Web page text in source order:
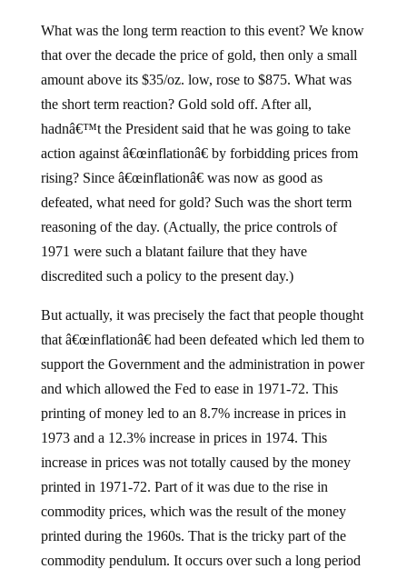
What was the long term reaction to this event? We know
that over the decade the price of gold, then only a small
amount above its $35/oz. low, rose to $875. What was
the short term reaction? Gold sold off. After all,
hadnâ€™t the President said that he was going to take
action against â€œinflationâ€ by forbidding prices from
rising? Since â€œinflationâ€ was now as good as
defeated, what need for gold? Such was the short term
reasoning of the day. (Actually, the price controls of
1971 were such a blatant failure that they have
discredited such a policy to the present day.)
But actually, it was precisely the fact that people thought
that â€œinflationâ€ had been defeated which led them to
support the Government and the administration in power
and which allowed the Fed to ease in 1971-72. This
printing of money led to an 8.7% increase in prices in
1973 and a 12.3% increase in prices in 1974. This
increase in prices was not totally caused by the money
printed in 1971-72. Part of it was due to the rise in
commodity prices, which was the result of the money
printed during the 1960s. That is the tricky part of the
commodity pendulum. It occurs over such a long period